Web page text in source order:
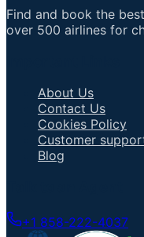
Find and book the
over 500 airlines for
About Us
Contact Us
Cookies Policy
Customer
Blog
+1 858-222-4037